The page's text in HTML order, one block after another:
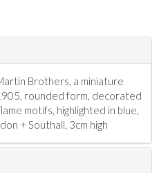
Brothers, a miniature
rounded form, decorated
motifs, highlighted in blue,
+ Southall, 3cm high